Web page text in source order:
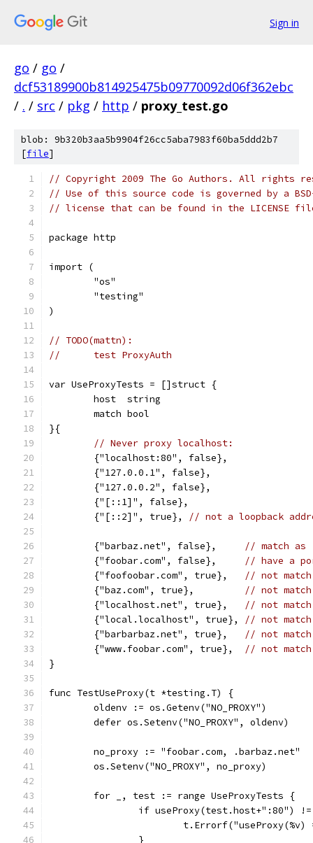
Sign in
go / go /
dcf53189900b814925475b09770092d06f362ebc
/ . / src / pkg / http / proxy_test.go
blob: 9b320b3aa5b9904f26cc5aba7983f60ba5ddd2b7
[file]
// Copyright 2009 The Go Authors. All rights
// Use of this source code is governed by a
// license that can be found in the LICENSE
package http
import (
	"os"
	"testing"
)
// TODO(mattn):
//	test ProxyAuth
var UseProxyTests = []struct {
	host  string
	match bool
}{
// Never proxy localhost:
	{"localhost:80", false},
	{"127.0.0.1", false},
	{"127.0.0.2", false},
	{"[::1]", false},
	{"[::2]", true},
// not a loopback
	{"barbaz.net", false},
// match as
	{"foobar.com", false},
// have a
	{"foofoobar.com", true},
// not
	{"baz.com", true},
// not
	{"localhost.net", true},
// not
	{"local.localhost", true},
// not
	{"barbarbaz.net", true},
// not match
	{"www.foobar.com", true},
// not match
}
func TestUseProxy(t *testing.T) {
	oldenv := os.Getenv("NO_PROXY")
	defer os.Setenv("NO_PROXY", oldenv)
	no_proxy := "foobar.com, .barbaz.net"
	os.Setenv("NO_PROXY", no_proxy)
	for _, test := range UseProxyTests {
if useProxy(test.host+":80")
		}